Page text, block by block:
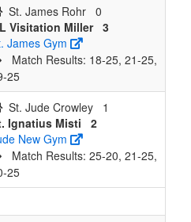
St. James Rohr 0
Visitation Miller
3
James Gym
Match Results: 18‑25, 21‑25,
St. Jude Crowley
1
Ignatius Misti
2
New Gym
Match Results: 25‑20, 21‑25,